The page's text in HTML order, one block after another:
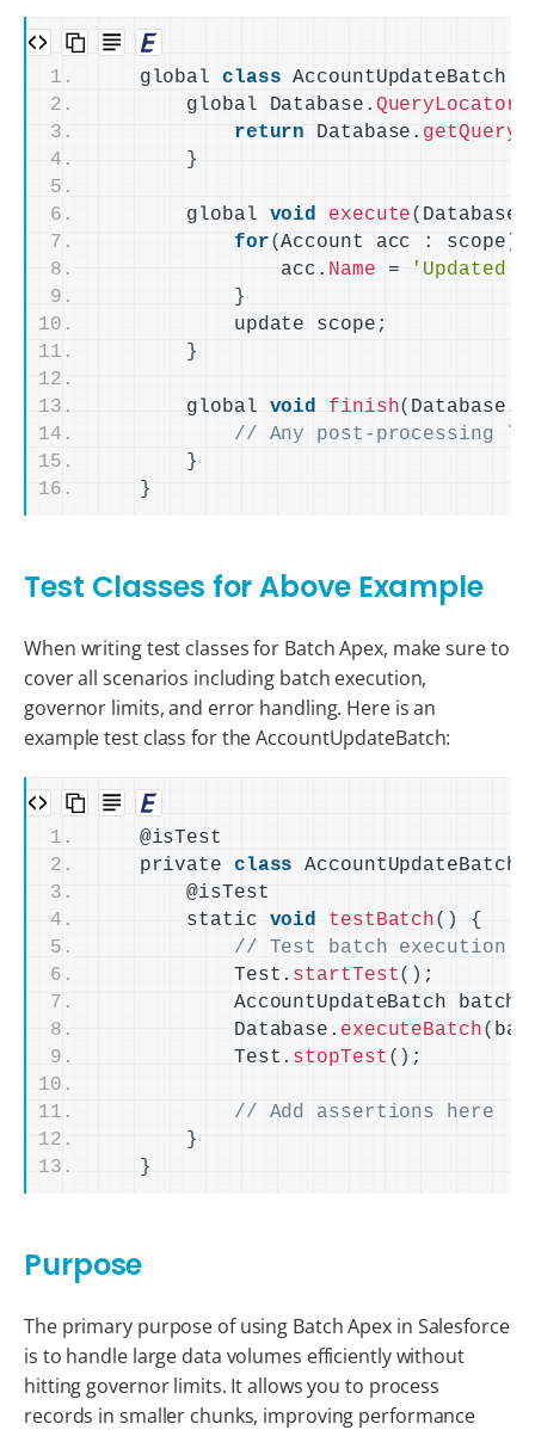
    global
class AccountUpdateBatch
        global Database.
QueryLocator
return Database.
}
        global
void execute( Database.
for(Account acc : scope )
                acc.
Name =
'Updated
}
            update scope;
}
        global
void finish( Database.
// Any post-processing
}
}
Test Classes for Above Example
When writing test classes for Batch Apex, make sure to
cover all scenarios including batch execution,
governor limits, and error handling. Here is an
example test class for the AccountUpdateBatch:
    @isTest
    private
class
        @isTest
        static
void testBatch()
{
// Test batch execution
            Test.
startTest() ;
AccountUpdateBatch batch
            Database.
executeBatch(
            Test.
stopTest () ;
// Add assertions here
}
}
Purpose
The primary purpose of using Batch Apex in Salesforce
is to handle large data volumes efficiently without
hitting governor limits. It allows you to process
records in smaller chunks, improving performance